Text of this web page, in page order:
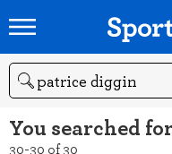
Search
You searched
30-30 of 30